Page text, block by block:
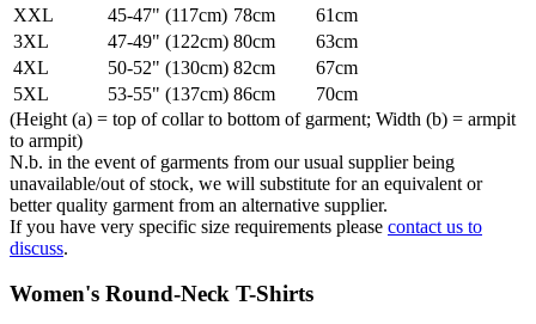
XXL 45-47" (117cm) 78cm
61cm
3XL
47-49" (122cm) 80cm
63cm
4XL
50-52" (130cm) 82cm
67cm
5XL
53-55" (137cm) 86cm
70cm
(Height (a) = top of collar to bottom of garment; Width (b) = armpit
to armpit)
N.b. in the event of garments from our usual supplier being
unavailable/out of stock, we will substitute for an equivalent or
better quality garment from an alternative supplier.
If you have very specific size requirements please contact us to
discuss.
Women's Round-Neck T-Shirts